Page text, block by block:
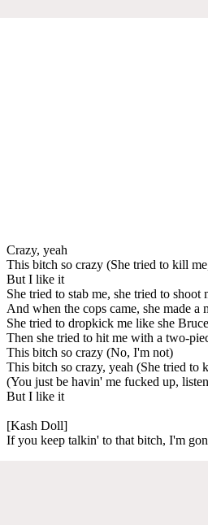
Crazy, yeah
This bitch so crazy (She tried to kill
But I like it
She tried to stab me, she tried to shoot
And when the cops came, she made
She tried to dropkick me like she
Then she tried to hit me with a two-
This bitch so crazy (No, I'm not)
This bitch so crazy, yeah (She tried to
(You just be havin' me fucked up,
But I like it
[Kash Doll]
If you keep talkin' to that bitch, I'm